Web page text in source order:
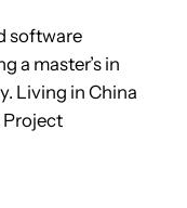
software
a master’s in
Living in China
Project